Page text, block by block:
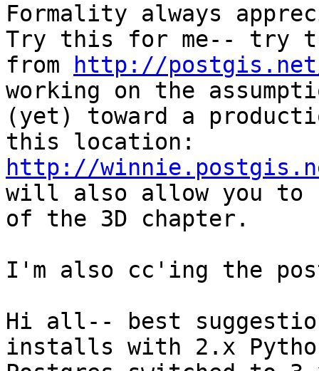
Formality always
Try this for me-- try
from
http://postgis.net/
working on the
(yet) toward a
http://
will also allow you to
of the 3D chapter.
I'm also cc'ing the
Hi all-- best
installs with 2.x